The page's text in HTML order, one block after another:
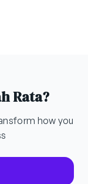
Rata?
how you